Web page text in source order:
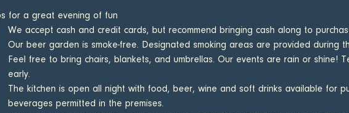
for a great evening of fun
We accept cash and credit cards, but recommend bringing cash along to
Our beer garden is smoke-free. Designated smoking areas are provided during
Feel free to bring chairs, blankets, and umbrellas. Our events are rain or shine!
early.
The kitchen is open all night with food, beer, wine and soft drinks available for
beverages permitted in the premises.